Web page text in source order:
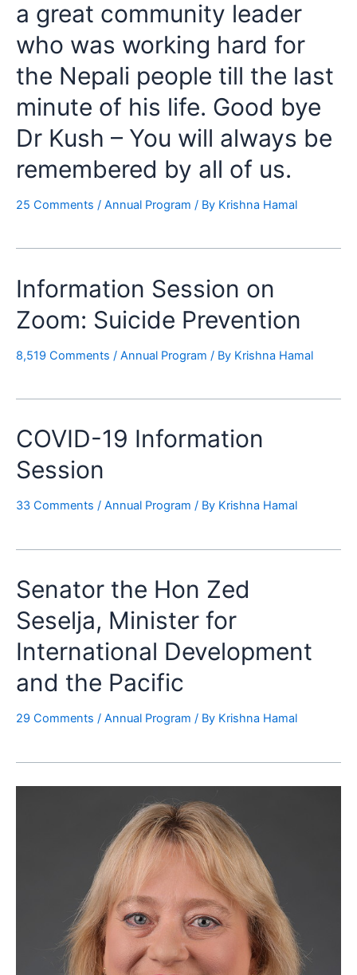
a great community leader
who was working hard for
the Nepali people till the last
minute of his life. Good bye
Dr Kush – You will always be
remembered by all of us.
25 Comments / Annual Program / By Krishna Hamal
Information Session on
Zoom: Suicide Prevention
8,519 Comments / Annual Program / By Krishna Hamal
COVID-19 Information
Session
33 Comments / Annual Program / By Krishna Hamal
Senator the Hon Zed
Seselja, Minister for
International Development
and the Pacific
29 Comments / Annual Program / By Krishna Hamal